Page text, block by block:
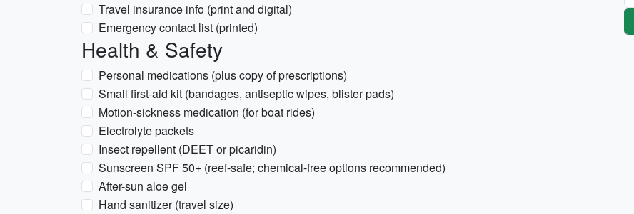
Travel insurance info (print and digital)
Emergency contact list (printed)
Health & Safety
Personal medications (plus copy of prescriptions)
Small first-aid kit (bandages, antiseptic wipes, blister pads)
Motion-sickness medication (for boat rides)
Electrolyte packets
Insect repellent (DEET or picaridin)
Sunscreen SPF 50+ (reef-safe; chemical-free options recommended)
After-sun aloe gel
Hand sanitizer (travel size)